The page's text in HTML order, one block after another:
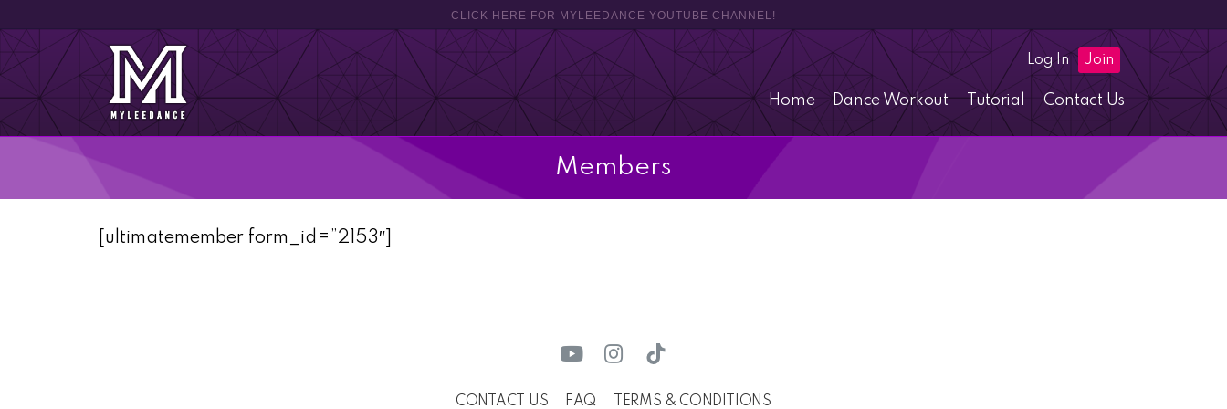
CLICK HERE FOR MYLEEDANCE YOUTUBE CHANNEL!
Log In Join
Home Dance Workout Tutorial Contact Us
Members
[ultimatemember form_id=”2153″]
CONTACT US FAQ TERMS & CONDITIONS